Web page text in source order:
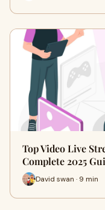
Top Video Live
Complete 2025
David swan · 9 min